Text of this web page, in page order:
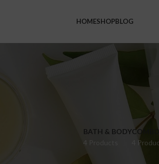
HOMESHOPBLOG
BATH & BODY
4 Products
COMBO
4